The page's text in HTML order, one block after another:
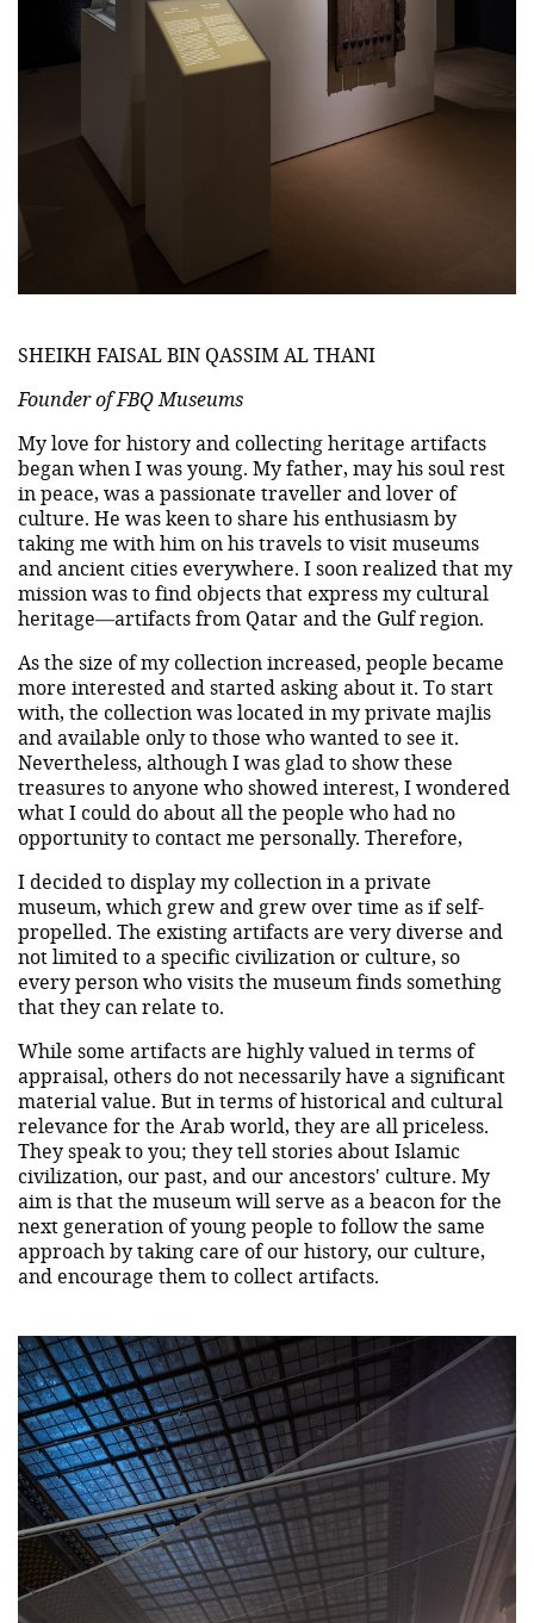
SHEIKH FAISAL BIN QASSIM AL THANI
Founder of FBQ Museums
My love for history and collecting heritage artifacts
began when I was young. My father, may his soul rest
in peace, was a passionate traveller and lover of
culture. He was keen to share his enthusiasm by
taking me with him on his travels to visit museums
and ancient cities everywhere. I soon realized that my
mission was to find objects that express my cultural
heritage—artifacts from Qatar and the Gulf region.
As the size of my collection increased, people became
more interested and started asking about it. To start
with, the collection was located in my private majlis
and available only to those who wanted to see it.
Nevertheless, although I was glad to show these
treasures to anyone who showed interest, I wondered
what I could do about all the people who had no
opportunity to contact me personally. Therefore,
I decided to display my collection in a private
museum, which grew and grew over time as if self-
propelled. The existing artifacts are very diverse and
not limited to a specific civilization or culture, so
every person who visits the museum finds something
that they can relate to.
While some artifacts are highly valued in terms of
appraisal, others do not necessarily have a significant
material value. But in terms of historical and cultural
relevance for the Arab world, they are all priceless.
They speak to you; they tell stories about Islamic
civilization, our past, and our ancestors' culture. My
aim is that the museum will serve as a beacon for the
next generation of young people to follow the same
approach by taking care of our history, our culture,
and encourage them to collect artifacts.